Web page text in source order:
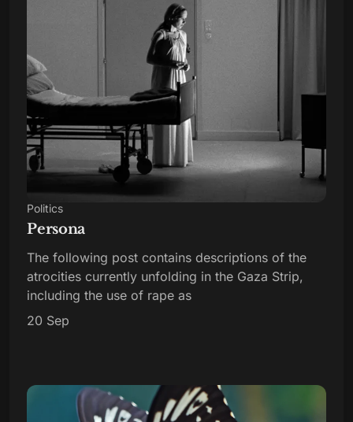
Politics
Persona
The following post contains descriptions of the
atrocities currently unfolding in the Gaza Strip,
including the use of rape as
20 Sep